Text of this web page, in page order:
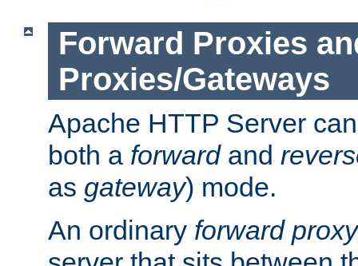
Forward Proxies
Proxies/Gateways
Apache HTTP Server
both a forwardand
as gateway) mode.
An ordinary forward proxy